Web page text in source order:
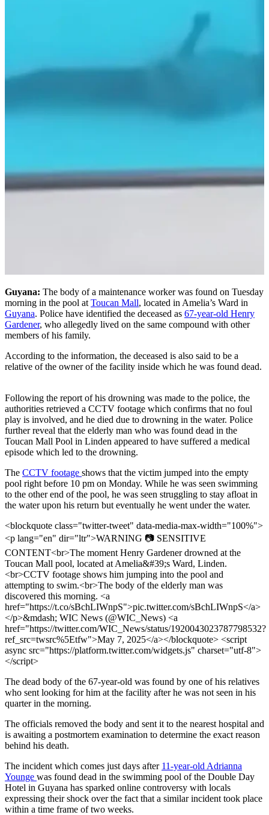
Guyana: The body of a maintenance worker was found on Tuesday
morning in the pool at Toucan Mall, located in Amelia’s Ward in
Guyana. Police have identified the deceased as 67-year-old Henry
Gardener, who allegedly lived on the same compound with other
members of his family.
According to the information, the deceased is also said to be a
relative of the owner of the facility inside which he was found dead.
Following the report of his drowning was made to the police, the
authorities retrieved a CCTV footage which confirms that no foul
play is involved, and he died due to drowning in the water. Police
further reveal that the elderly man who was found dead in the
Toucan Mall Pool in Linden appeared to have suffered a medical
episode which led to the drowning.
The CCTV footage shows that the victim jumped into the empty
pool right before 10 pm on Monday. While he was seen swimming
to the other end of the pool, he was seen struggling to stay afloat in
the water upon his return but eventually he went under the water.
<blockquote class="twitter-tweet" data-media-max-width="100%">
<p lang="en" dir="ltr">WARNING 📷 SENSITIVE
CONTENT<br>The moment Henry Gardener drowned at the
Toucan Mall pool, located at Amelia&#39;s Ward, Linden.
<br>CCTV footage shows him jumping into the pool and
attempting to swim.<br>The body of the elderly man was
discovered this morning. <a
href="https://t.co/sBchLIWnpS">pic.twitter.com/sBchLIWnpS</a>
</p>&mdash; WIC News (@WIC_News) <a
href="https://twitter.com/WIC_News/status/1920043023787798532?
ref_src=twsrc%5Etfw">May 7, 2025</a></blockquote> <script
async src="https://platform.twitter.com/widgets.js" charset="utf-8">
</script>
The dead body of the 67-year-old was found by one of his relatives
who sent looking for him at the facility after he was not seen in his
quarter in the morning.
The officials removed the body and sent it to the nearest hospital and
is awaiting a postmortem examination to determine the exact reason
behind his death.
The incident which comes just days after 11-year-old Adrianna
Younge was found dead in the swimming pool of the Double Day
Hotel in Guyana has sparked online controversy with locals
expressing their shock over the fact that a similar incident took place
within a time frame of two weeks.